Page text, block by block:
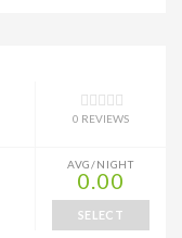
0 REVIEWS
AVG/NIGHT
0.00
SELECT